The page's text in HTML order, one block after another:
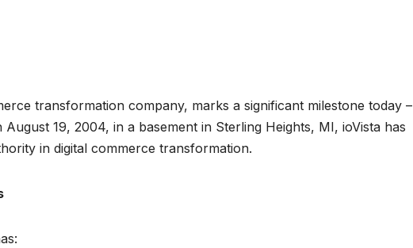
transformation company, marks a significant milestone today –
19, 2004, in a basement in Sterling Heights, MI, ioVista has
in digital commerce transformation.